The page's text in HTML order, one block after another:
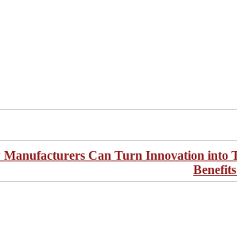
Manufacturers Can Turn Innovation into